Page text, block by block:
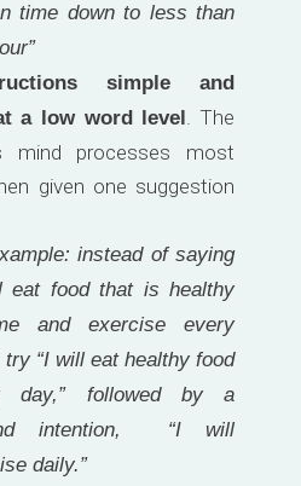
time down to less than
simple and
a low word level . The
mind processes most
given one suggestion
instead of saying
eat food that is healthy
and exercise every
“I will eat healthy food
day,” followed by a
intention, “I will
daily.”